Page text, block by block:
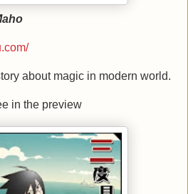
about magic in modern world.
in the preview